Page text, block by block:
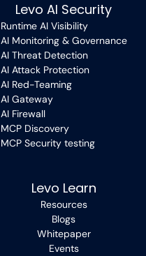
Levo AI Security
Runtime AI Visibility
AI Monitoring & Governance
AI Threat Detection
AI Attack Protection
AI Red-Teaming
AI Gateway
AI Firewall
MCP Discovery
MCP Security testing
Levo Learn
Resources
Blogs
Whitepaper
Events